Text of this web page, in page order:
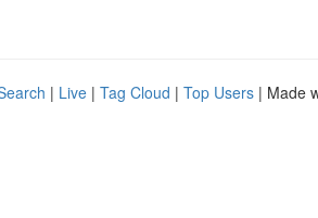
| Live | Tag Cloud | Top Users | Made